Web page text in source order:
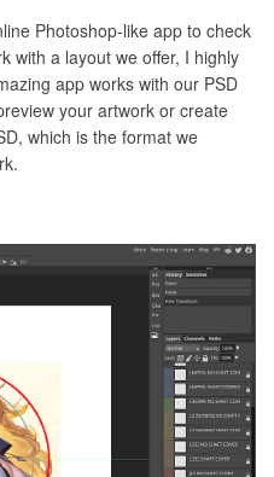
Photoshop-like app to check
with a layout we offer, I highly
app works with our PSD
your artwork or create
which is the format we